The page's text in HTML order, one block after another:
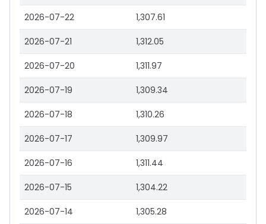
2026-07-22 1,307.61
2026-07-21 1,312.05
2026-07-20 1,311.97
2026-07-19 1,309.34
2026-07-18 1,310.26
2026-07-17 1,309.97
2026-07-16 1,311.44
2026-07-15 1,304.22
2026-07-14 1,305.28